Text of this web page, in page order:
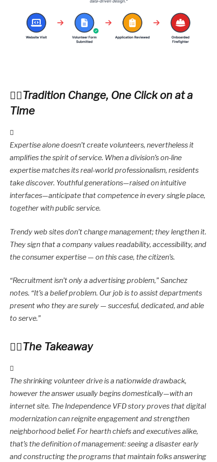
Tradition Change, One Click on at a
Time
Expertise alone doesn’t create volunteers, nevertheless it
amplifies the spirit of service. When a division’s on-line
expertise matches its real-world professionalism, residents
take discover. Youthful generations—raised on intuitive
interfaces—anticipate that competence in every single place,
together with public service.
Trendy web sites don’t change management; they lengthen it.
They sign that a company values readability, accessibility, and
the consumer expertise — on this case, the citizen’s.
“Recruitment isn’t only a advertising problem,” Sanchez
notes. “It’s a belief problem. Our job is to assist departments
present who they are surely — succesful, dedicated, and able
to serve.”
The Takeaway
The shrinking volunteer drive is a nationwide drawback,
however the answer usually begins domestically—with an
internet site. The Independence VFD story proves that digital
modernization can reignite engagement and strengthen
neighborhood belief. For hearth chiefs and executives alike,
that’s the definition of management: seeing a disaster early
and constructing the programs that maintain folks answering